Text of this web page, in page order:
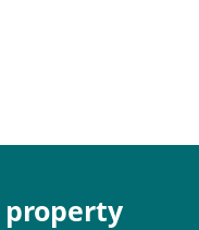
property